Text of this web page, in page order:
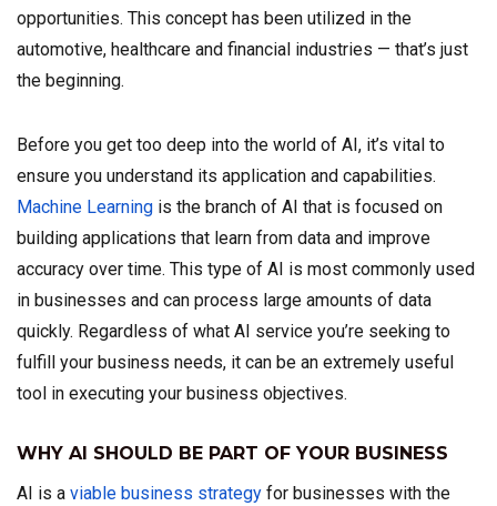
opportunities. This concept has been utilized in the
automotive, healthcare and financial industries — that’s just
the beginning.
Before you get too deep into the world of AI, it’s vital to
ensure you understand its application and capabilities.
Machine Learning is the branch of AI that is focused on
building applications that learn from data and improve
accuracy over time. This type of AI is most commonly used
in businesses and can process large amounts of data
quickly. Regardless of what AI service you’re seeking to
fulfill your business needs, it can be an extremely useful
tool in executing your business objectives.
WHY AI SHOULD BE PART OF YOUR BUSINESS
AI is a viable business strategy for businesses with the